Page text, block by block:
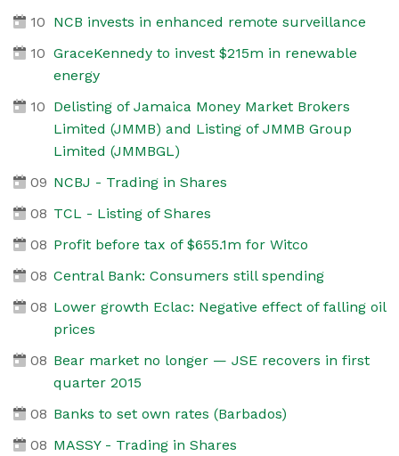
10 NCB invests in enhanced remote surveillance
10 GraceKennedy to invest $215m in renewable
energy
10 Delisting of Jamaica Money Market Brokers
Limited (JMMB) and Listing of JMMB Group
Limited (JMMBGL)
09 NCBJ - Trading in Shares
08 TCL - Listing of Shares
08 Profit before tax of $655.1m for Witco
08 Central Bank: Consumers still spending
08 Lower growth Eclac: Negative effect of falling oil
prices
08 Bear market no longer — JSE recovers in first
quarter 2015
08 Banks to set own rates (Barbados)
08 MASSY - Trading in Shares